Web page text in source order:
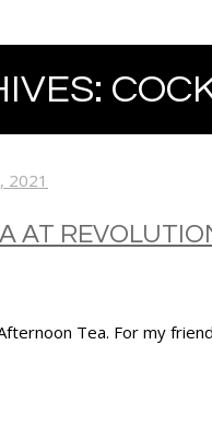
2021
AT
Tea. For my